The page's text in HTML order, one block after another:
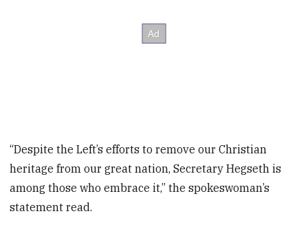
“Despite the Left’s efforts to remove our Christian
heritage from our great nation, Secretary Hegseth is
among those who embrace it,” the spokeswoman’s
statement read.